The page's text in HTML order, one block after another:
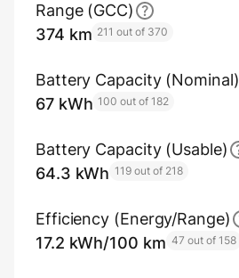
Range (GCC)
374 km 211 out of 370
Battery Capacity (Nominal)
67 kWh 100 out of 182
Battery Capacity (Usable)
64.3 kWh 119 out of 218
Efficiency (Energy/Range)
17.2 kWh/100 km 47 out of 158